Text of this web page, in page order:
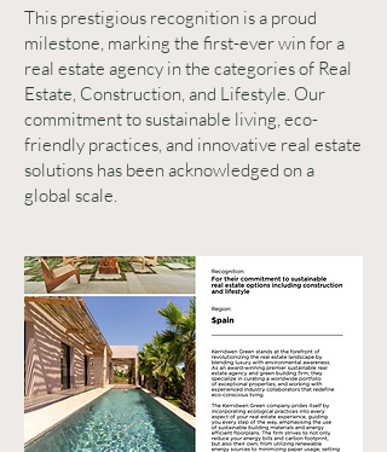
This prestigious recognition is a proud
milestone, marking the first-ever win for a
real estate agency in the categories of Real
Estate, Construction, and Lifestyle. Our
commitment to sustainable living, eco-
friendly practices, and innovative real estate
solutions has been acknowledged on a
global scale.